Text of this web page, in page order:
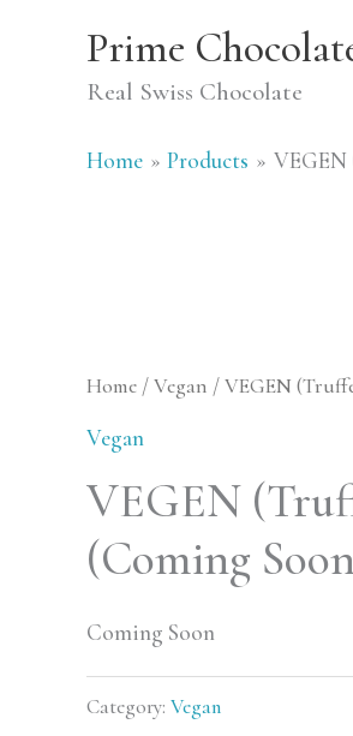
Prime
Real Swiss Chocolate
Home Products
Home /Vegan / VEGEN
Vegan
VEGEN
(Coming
Coming Soon
Category: Vegan